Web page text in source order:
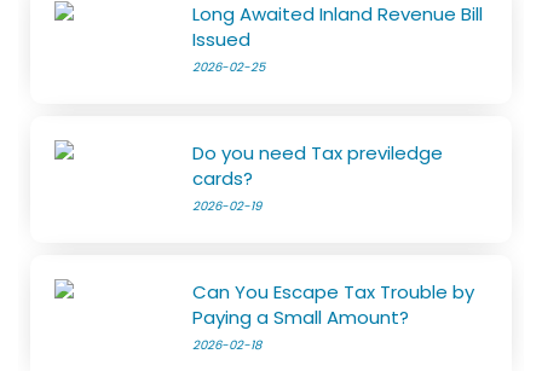
Long Awaited Inland Revenue Bill
Issued
2026-02-25
Do you need Tax previledge
cards?
2026-02-19
Can You Escape Tax Trouble by
Paying a Small Amount?
2026-02-18